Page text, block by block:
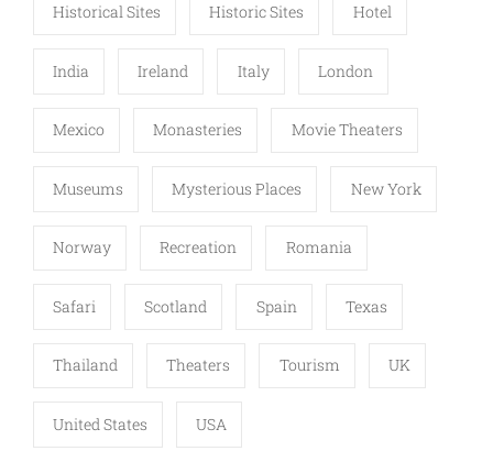
Historical Sites Historic Sites Hotel
India Ireland Italy London
Mexico Monasteries Movie Theaters
Museums Mysterious Places New York
Norway Recreation Romania
Safari Scotland Spain Texas
Thailand Theaters Tourism UK
United States USA